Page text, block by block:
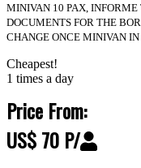
MINIVAN 10 PAX, INFORME
DOCUMENTS FOR THE
CHANGE ONCE MINIVAN IN
Cheapest!
1 times a day
Price From:
US$ 70 P/